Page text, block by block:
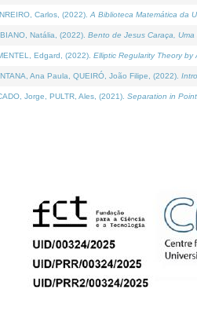
Carlos, (2022). A Biblioteca Matemática da
Natália, (2022). Bento de Jesus Caraça, Uma
Edgard, (2022). Elliptic Regularity Theory by
Ana Paula, QUEIRÓ, João Filipe, (2022).
Jorge, PULTR, Ales, (2021). Separation in